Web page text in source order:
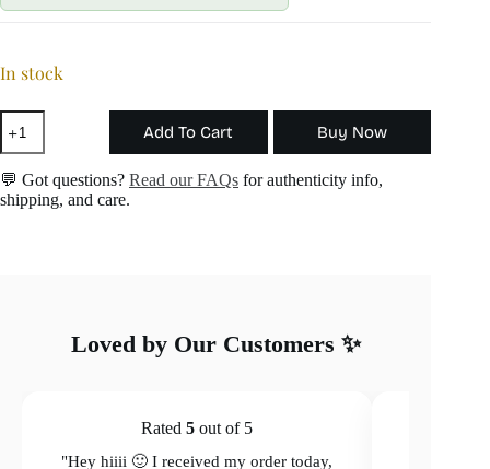
In stock
Starlight
Necklace
quantity
Add To Cart
💬 Got questions? Read our FAQs for authenticity info,
shipping, and care.
Buy Now
Loved by Our Customers ✨
Rated 5 out of 5
"Hey hiiii 🙂 I received my order today,